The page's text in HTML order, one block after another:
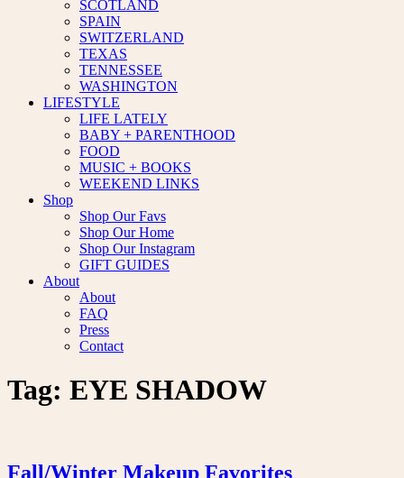
SCOTLAND
SPAIN
SWITZERLAND
TEXAS
TENNESSEE
WASHINGTON
LIFESTYLE
LIFE LATELY
BABY + PARENTHOOD
FOOD
MUSIC + BOOKS
WEEKEND LINKS
Shop
Shop Our Favs
Shop Our Home
Shop Our Instagram
GIFT GUIDES
About
About
FAQ
Press
Contact
Tag: EYE SHADOW
Fall/Winter Makeup Favorites